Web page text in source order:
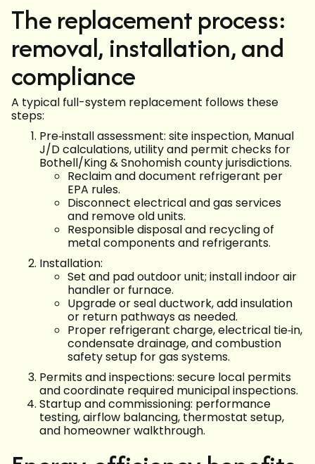
The replacement process:
removal, installation, and
compliance
A typical full-system replacement follows these
steps:
Pre‑install assessment: site inspection, Manual
J/D calculations, utility and permit checks for
Bothell/King & Snohomish county jurisdictions.
Reclaim and document refrigerant per
EPA rules.
Disconnect electrical and gas services
and remove old units.
Responsible disposal and recycling of
metal components and refrigerants.
Installation:
Set and pad outdoor unit; install indoor air
handler or furnace.
Upgrade or seal ductwork, add insulation
or return pathways as needed.
Proper refrigerant charge, electrical tie‑in,
condensate drainage, and combustion
safety setup for gas systems.
Permits and inspections: secure local permits
and coordinate required municipal inspections.
Startup and commissioning: performance
testing, airflow balancing, thermostat setup,
and homeowner walkthrough.